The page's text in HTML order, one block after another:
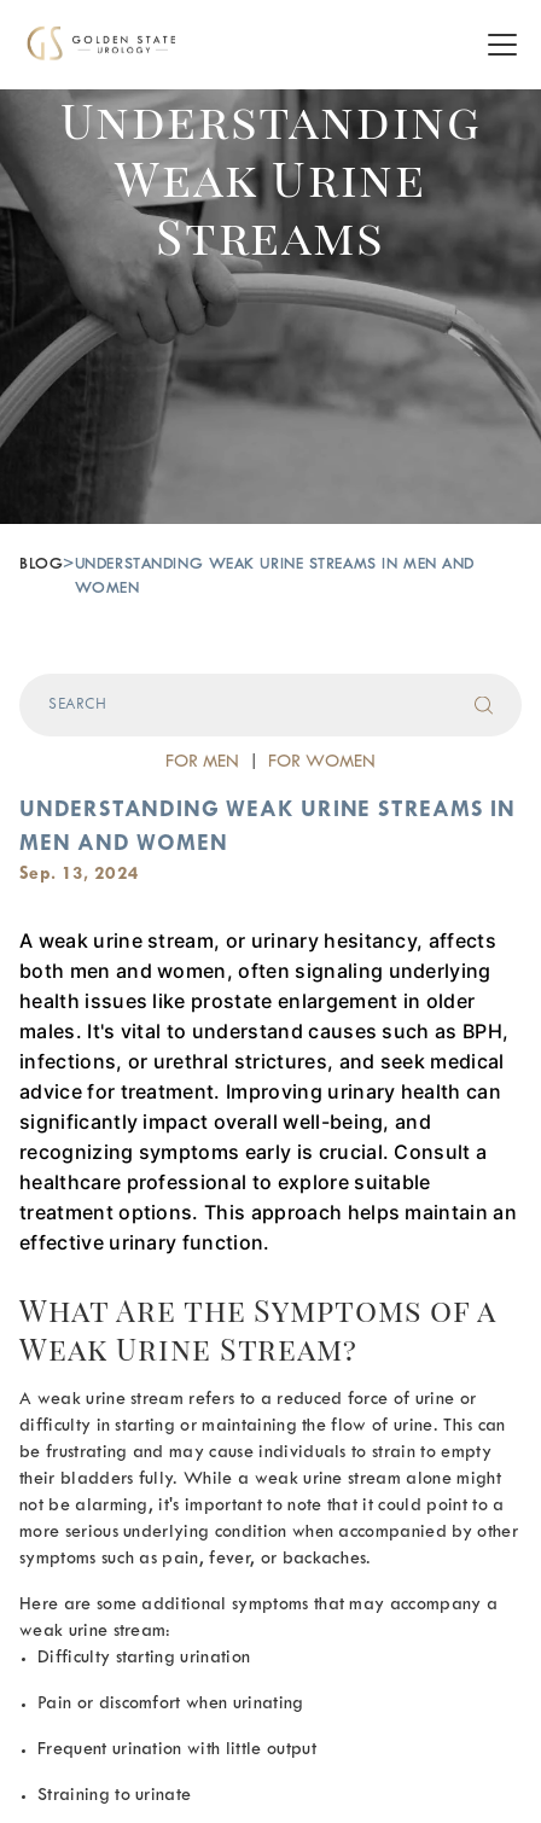
Understanding
Weak Urine
Streams
BLOG>UNDERSTANDING WEAK URINE STREAMS IN MEN AND
WOMEN
FOR MEN FOR WOMEN
UNDERSTANDING WEAK URINE STREAMS IN
MEN AND WOMEN
Sep. 13, 2024
A weak urine stream, or urinary hesitancy, affects
both men and women, often signaling underlying
health issues like prostate enlargement in older
males. It's vital to understand causes such as BPH,
infections, or urethral strictures, and seek medical
advice for treatment. Improving urinary health can
significantly impact overall well-being, and
recognizing symptoms early is crucial. Consult a
healthcare professional to explore suitable
treatment options. This approach helps maintain an
effective urinary function.
What Are the Symptoms of a
Weak Urine Stream?
A weak urine stream refers to a reduced force of urine or
difficulty in starting or maintaining the flow of urine. This can
be frustrating and may cause individuals to strain to empty
their bladders fully. While a weak urine stream alone might
not be alarming, it's important to note that it could point to a
more serious underlying condition when accompanied by other
symptoms such as pain, fever, or backaches.
Here are some additional symptoms that may accompany a
weak urine stream:
Difficulty starting urination
Pain or discomfort when urinating
Frequent urination with little output
Straining to urinate